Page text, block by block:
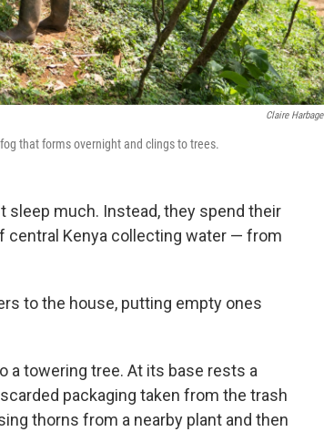
Claire Harbage
that forms overnight and clings to trees.
sleep much. Instead, they spend their
central Kenya collecting water — from
to the house, putting empty ones
a towering tree. At its base rests a
packaging taken from the trash
thorns from a nearby plant and then